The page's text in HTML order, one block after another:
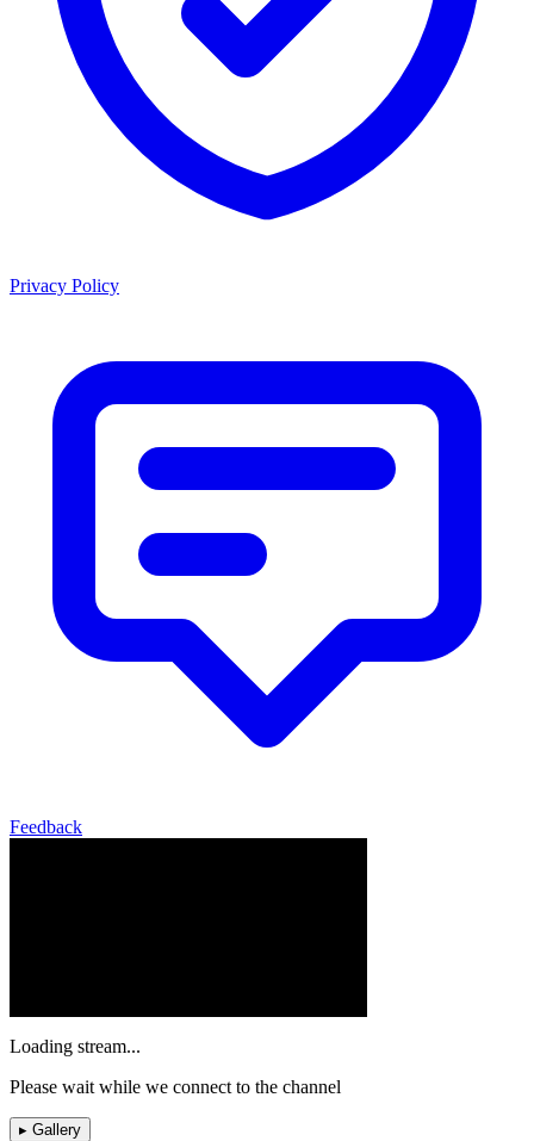
Privacy Policy
Feedback
Loading stream...
Please wait while we connect to the channel
▸ Gallery